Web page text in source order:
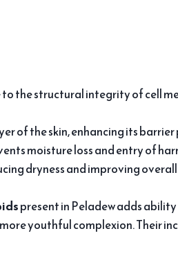
the structural integrity of cell
of the skin, enhancing its
moisture loss and entry of
dryness and improving
present in Peladew adds
youthful complexion. Their